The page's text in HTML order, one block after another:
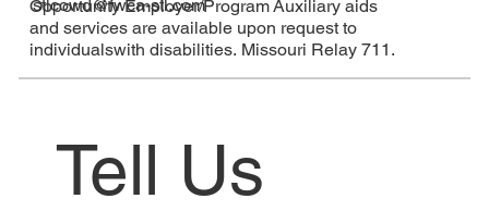
stlcowd@fwca-stl.com
Opportunity Employer/Program Auxiliary aids
and services are available upon request to
individualswith disabilities. Missouri Relay 711.
Tell Us